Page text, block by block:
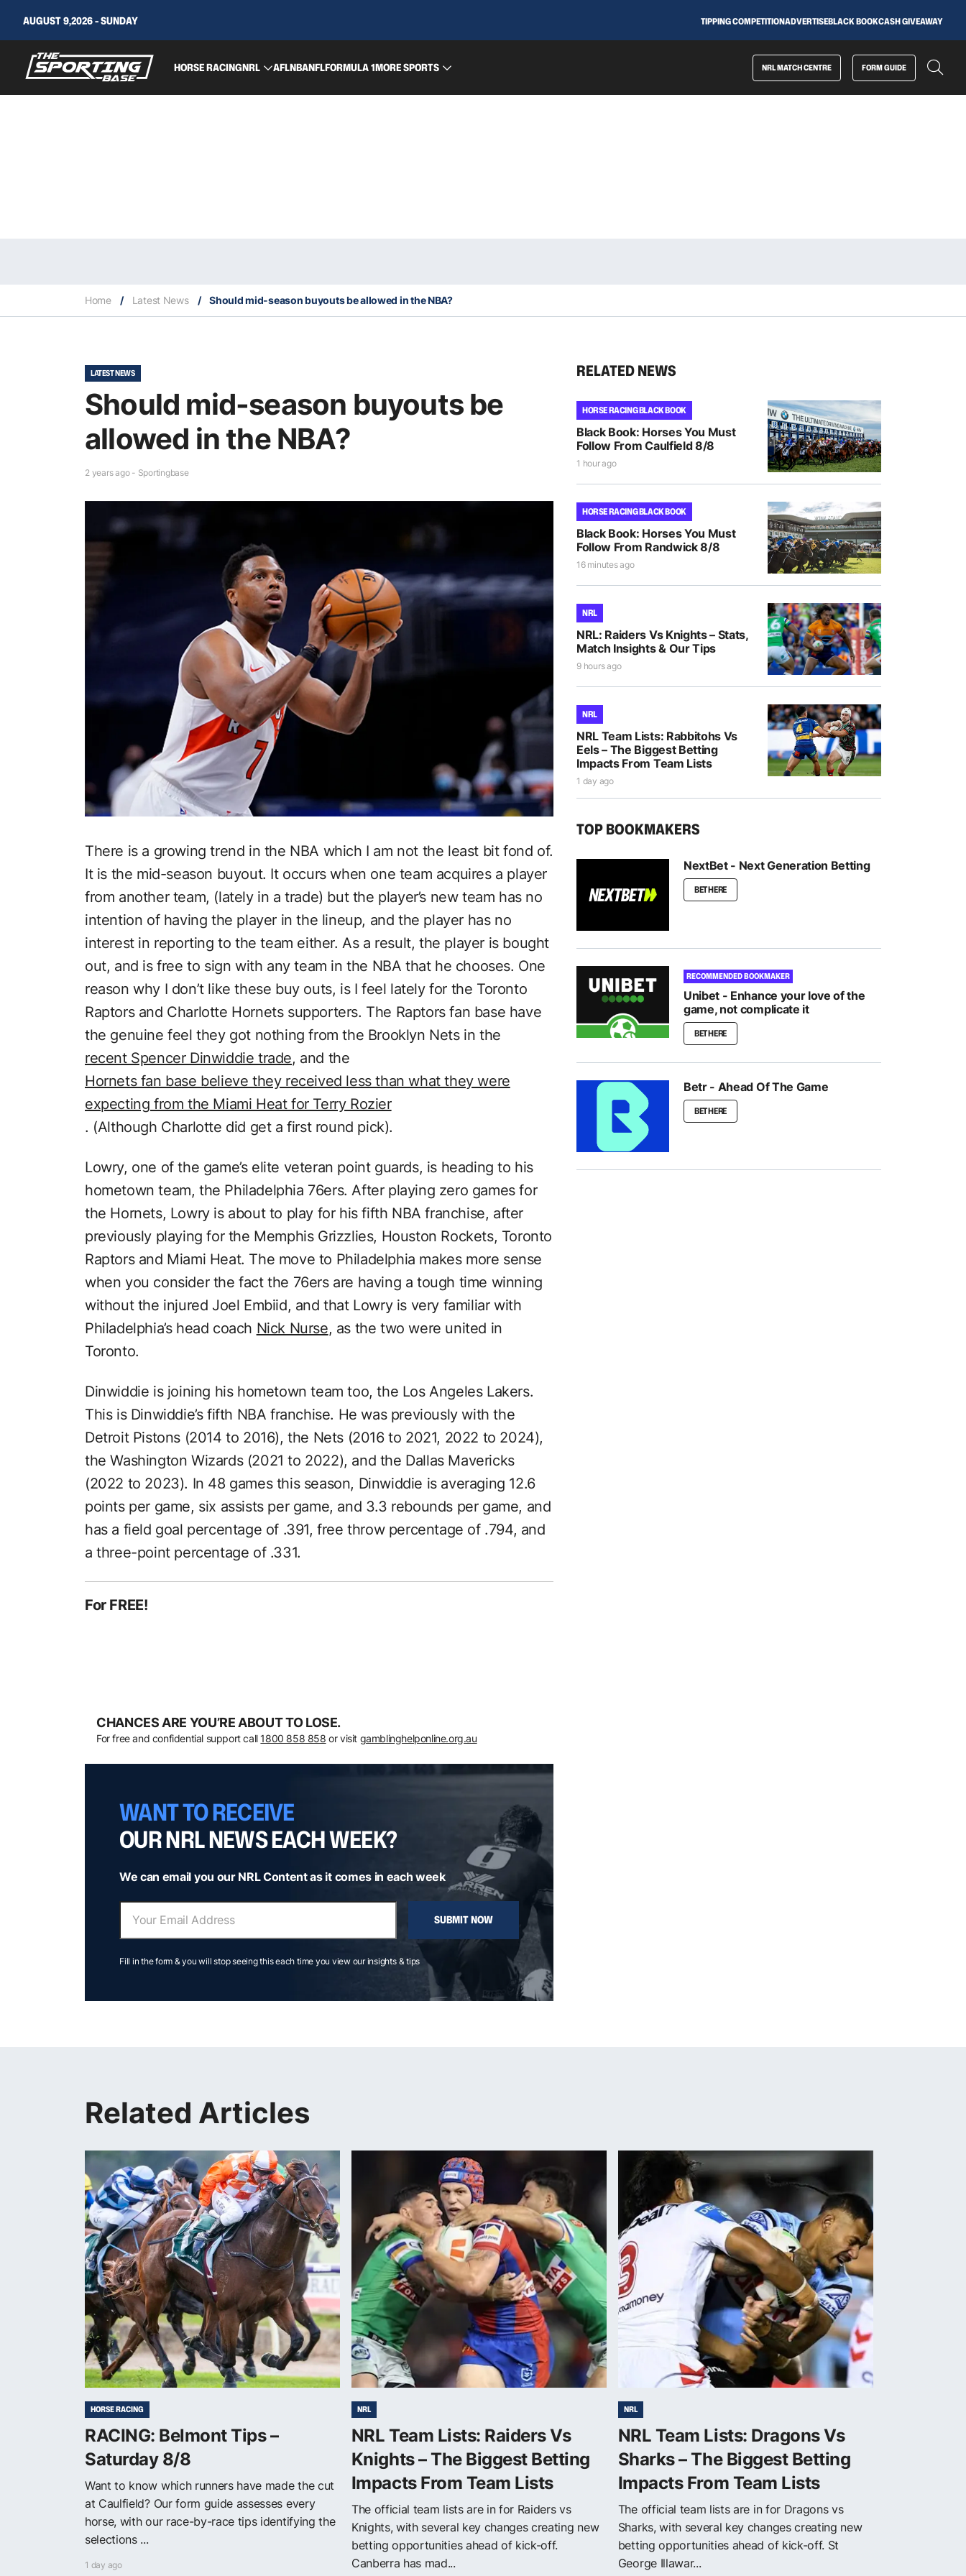
AUGUST 9,2026 - SUNDAY TIPPING COMPETITIONADVERTISEBLACK BOOKCASH GIVEAWAY
HORSE RACINGNRL AFLNBANFLFORMULA 1MORE SPORTS NRL MATCH CENTRE FORM GUIDE
Home / Latest News / Should mid-season buyouts be allowed in the NBA?
LATEST NEWS
Should mid-season buyouts be
allowed in the NBA?
2 years ago - Sportingbase
There is a growing trend in the NBA which I am not the least bit fond of.
It is the mid-season buyout. It occurs when one team acquires a player
from another team, (lately in a trade) but the player’s new team has no
intention of having the player in the lineup, and the player has no
interest in reporting to the team either. As a result, the player is bought
out, and is free to sign with any team in the NBA that he chooses. One
reason why I don’t like these buy outs, is I feel lately for the Toronto
Raptors and Charlotte Hornets supporters. The Raptors fan base have
the genuine feel they got nothing from the Brooklyn Nets in the
recent Spencer Dinwiddie trade, and the
Hornets fan base believe they received less than what they were
expecting from the Miami Heat for Terry Rozier
. (Although Charlotte did get a first round pick).
Lowry, one of the game’s elite veteran point guards, is heading to his
hometown team, the Philadelphia 76ers. After playing zero games for
the Hornets, Lowry is about to play for his fifth NBA franchise, after
previously playing for the Memphis Grizzlies, Houston Rockets, Toronto
Raptors and Miami Heat. The move to Philadelphia makes more sense
when you consider the fact the 76ers are having a tough time winning
without the injured Joel Embiid, and that Lowry is very familiar with
Philadelphia’s head coach Nick Nurse, as the two were united in
Toronto.
Dinwiddie is joining his hometown team too, the Los Angeles Lakers.
This is Dinwiddie’s fifth NBA franchise. He was previously with the
Detroit Pistons (2014 to 2016), the Nets (2016 to 2021, 2022 to 2024),
the Washington Wizards (2021 to 2022), and the Dallas Mavericks
(2022 to 2023). In 48 games this season, Dinwiddie is averaging 12.6
points per game, six assists per game, and 3.3 rebounds per game, and
has a field goal percentage of .391, free throw percentage of .794, and
a three-point percentage of .331.
For FREE!
CHANCES ARE YOU’RE ABOUT TO LOSE.
For free and confidential support call 1800 858 858 or visit gamblinghelponline.org.au
WANT TO RECEIVE
OUR NRL NEWS EACH WEEK?
We can email you our NRL Content as it comes in each week
SUBMIT NOW
Fill in the form & you will stop seeing this each time you view our insights & tips
RELATED NEWS
HORSE RACING BLACK BOOK
Black Book: Horses You Must
Follow From Caulfield 8/8
1 hour ago
HORSE RACING BLACK BOOK
Black Book: Horses You Must
Follow From Randwick 8/8
16 minutes ago
NRL
NRL: Raiders Vs Knights – Stats,
Match Insights & Our Tips
9 hours ago
NRL
NRL Team Lists: Rabbitohs Vs
Eels – The Biggest Betting
Impacts From Team Lists
1 day ago
TOP BOOKMAKERS
NextBet - Next Generation Betting
BET HERE
RECOMMENDED BOOKMAKER
Unibet - Enhance your love of the
game, not complicate it
BET HERE
Betr - Ahead Of The Game
BET HERE
Related Articles
HORSE RACING
RACING: Belmont Tips –
Saturday 8/8
Want to know which runners have made the cut
at Caulfield? Our form guide assesses every
horse, with our race-by-race tips identifying the
selections ...
1 day ago
NRL
NRL Team Lists: Raiders Vs
Knights – The Biggest Betting
Impacts From Team Lists
The official team lists are in for Raiders vs
Knights, with several key changes creating new
betting opportunities ahead of kick-off.
Canberra has mad...
NRL
NRL Team Lists: Dragons Vs
Sharks – The Biggest Betting
Impacts From Team Lists
The official team lists are in for Dragons vs
Sharks, with several key changes creating new
betting opportunities ahead of kick-off. St
George Illawar...